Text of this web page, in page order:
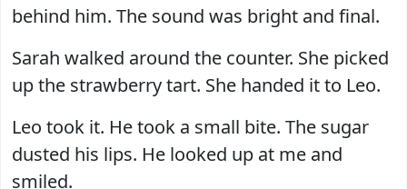
behind him. The sound was bright and final.
Sarah walked around the counter. She picked
up the strawberry tart. She handed it to Leo.
Leo took it. He took a small bite. The sugar
dusted his lips. He looked up at me and
smiled.